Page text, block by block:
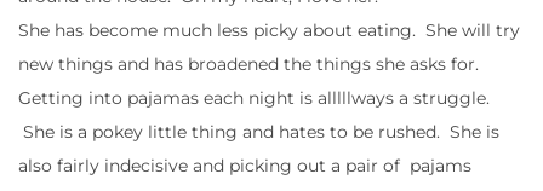
She has become much less picky about eating. She will try
new things and has broadened the things she asks for.
Getting into pajamas each night is alllllways a struggle.
She is a pokey little thing and hates to be rushed. She is
also fairly indecisive and picking out a pair of pajams